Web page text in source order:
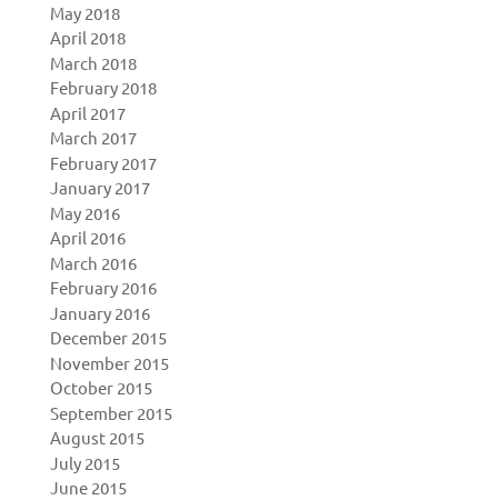
May 2018
April 2018
March 2018
February 2018
April 2017
March 2017
February 2017
January 2017
May 2016
April 2016
March 2016
February 2016
January 2016
December 2015
November 2015
October 2015
September 2015
August 2015
July 2015
June 2015